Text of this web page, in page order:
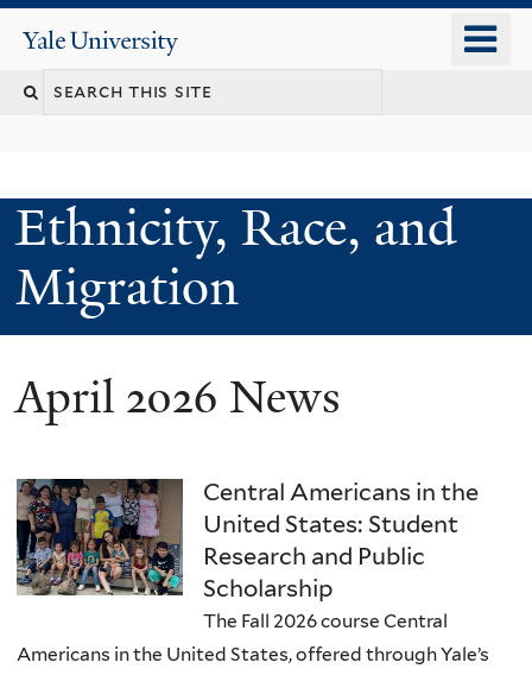
content
Yale
University
Ethnicity, Race, and
Migration
April 2026 News
Central Americans in the
United States: Student
Research and Public
Scholarship
The Fall 2026 course Central
Americans in the United States, offered through Yale’s